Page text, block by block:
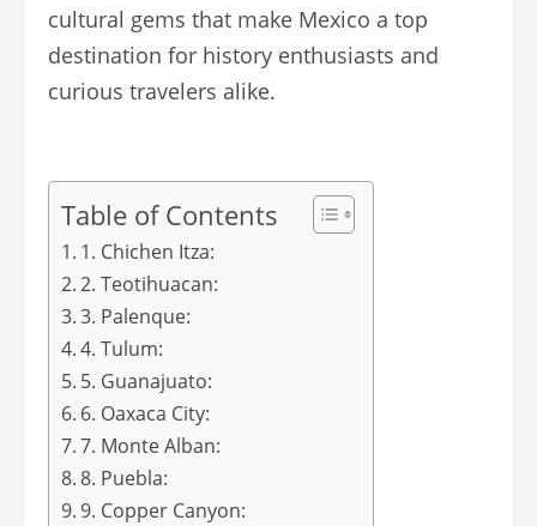
cultural gems that make Mexico a top
destination for history enthusiasts and
curious travelers alike.
Table of Contents
1. Chichen Itza:
2. Teotihuacan:
3. Palenque:
4. Tulum:
5. Guanajuato:
6. Oaxaca City:
7. Monte Alban:
8. Puebla:
9. Copper Canyon: